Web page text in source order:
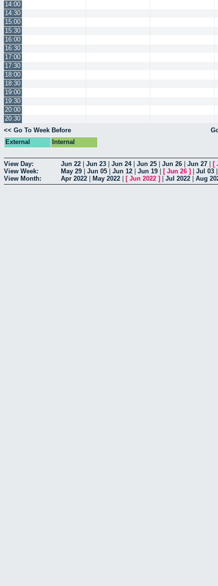
14:00
14:30
15:00
15:30
16:00
16:30
17:00
17:30
18:00
18:30
19:00
19:30
20:00
20:30
<< Go To Week Before
External
Internal
View Day: Jun 22 Jun 23 Jun 24| Jun 25 Jun 26 Jun 27 [
View Week:
May 29 Jun 05 Jun 12 Jun 19 [ Jun 26 ] Jul 03
View Month:
Apr 2022 May 2022 [ Jun 2022 ] Jul 2022 Aug